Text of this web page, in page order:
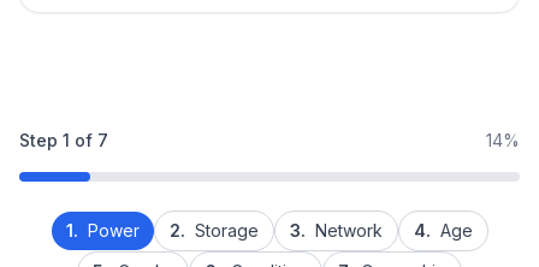
Step 1 of 7 14%
1. Power 2. Storage 3. Network 4. Age